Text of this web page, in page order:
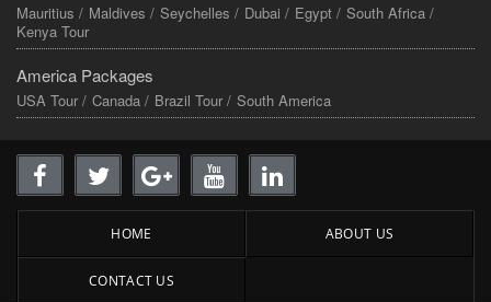
Mauritius / Maldives / Seychelles / Dubai / Egypt / South Africa /
Kenya Tour
America Packages
USA Tour / Canada / Brazil Tour / South America
HOME ABOUT US
CONTACT US